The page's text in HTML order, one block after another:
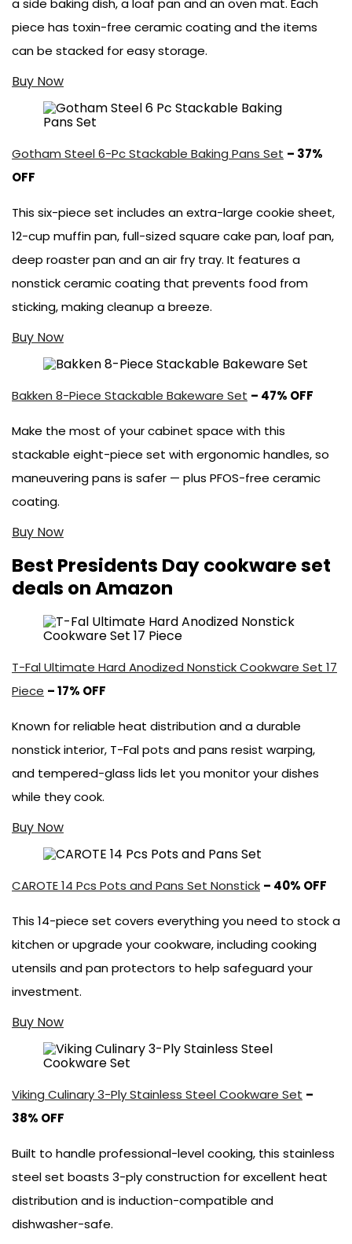
piece has toxin-free ceramic coating and the items
can be stacked for easy storage.
Buy Now
Gotham Steel 6-Pc Stackable Baking Pans Set – 37%
OFF
This six-piece set includes an extra-large cookie sheet,
12-cup muffin pan, full-sized square cake pan, loaf pan,
deep roaster pan and an air fry tray. It features a
nonstick ceramic coating that prevents food from
sticking, making cleanup a breeze.
Buy Now
Bakken 8-Piece Stackable Bakeware Set – 47% OFF
Make the most of your cabinet space with this
stackable eight-piece set with ergonomic handles, so
maneuvering pans is safer — plus PFOS-free ceramic
coating.
Buy Now
Best Presidents Day cookware set
deals on Amazon
T-Fal Ultimate Hard Anodized Nonstick Cookware Set 17
Piece – 17% OFF
Known for reliable heat distribution and a durable
nonstick interior, T-Fal pots and pans resist warping,
and tempered-glass lids let you monitor your dishes
while they cook.
Buy Now
CAROTE 14 Pcs Pots and Pans Set Nonstick – 40% OFF
This 14-piece set covers everything you need to stock a
kitchen or upgrade your cookware, including cooking
utensils and pan protectors to help safeguard your
investment.
Buy Now
Viking Culinary 3-Ply Stainless Steel Cookware Set –
38% OFF
Built to handle professional-level cooking, this stainless
steel set boasts 3-ply construction for excellent heat
distribution and is induction-compatible and
dishwasher-safe.